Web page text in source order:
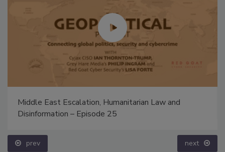
Middle East Escalation, Humanitarian Law and
Disinformation – Episode 25
prev next